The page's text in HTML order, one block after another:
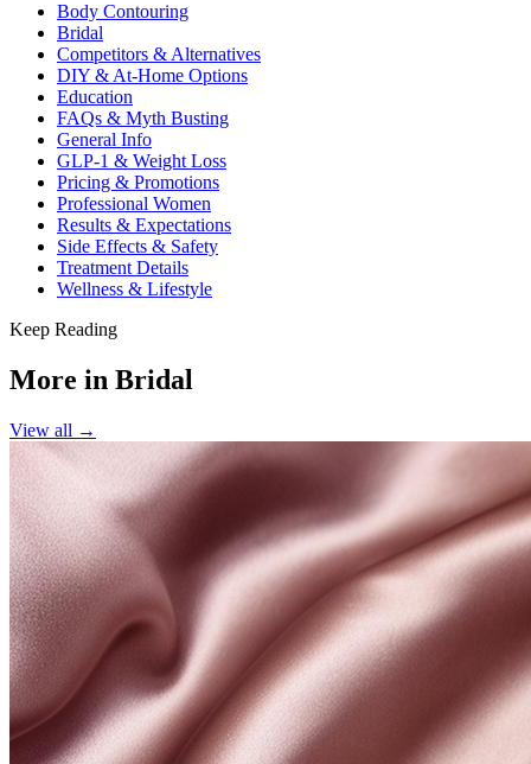
Body Contouring
Bridal
Competitors & Alternatives
DIY & At-Home Options
Education
FAQs & Myth Busting
General Info
GLP-1 & Weight Loss
Pricing & Promotions
Professional Women
Results & Expectations
Side Effects & Safety
Treatment Details
Wellness & Lifestyle
Keep Reading
More in Bridal
View all →